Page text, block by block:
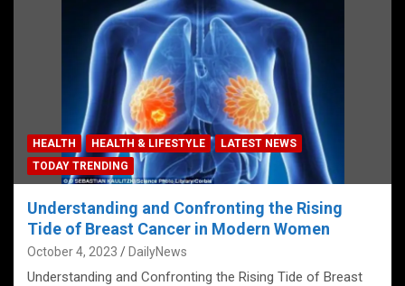
HEALTH HEALTH & LIFESTYLE
LATEST NEWS
TODAY TRENDING
Understanding and Confronting the Rising
Tide of Breast Cancer in Modern Women
October 4, 2023 DailyNews
Understanding and Confronting the Rising Tide of Breast